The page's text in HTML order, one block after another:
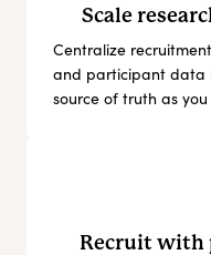
Scale
Centralize
and participant data
source of truth as you
Recruit with